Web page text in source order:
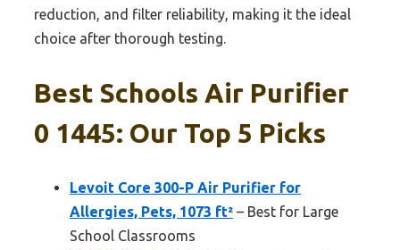
reduction, and filter reliability, making it the ideal
choice after thorough testing.
Best Schools Air Purifier
0 1445: Our Top 5 Picks
Levoit Core 300-P Air Purifier for
Allergies, Pets, 1073 ft² – Best for Large
School Classrooms